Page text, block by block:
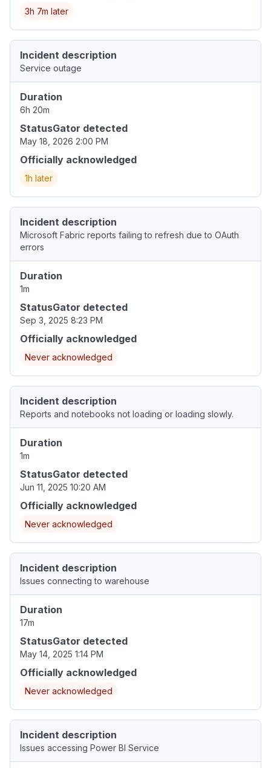
3h 7m later
Incident description
Service outage
Duration
6h 20m
StatusGator detected
May 18, 2026 2:00 PM
Officially acknowledged
1h later
Incident description
Microsoft Fabric reports failing to refresh due to OAuth
errors
Duration
1m
StatusGator detected
Sep 3, 2025 8:23 PM
Officially acknowledged
Never acknowledged
Incident description
Reports and notebooks not loading or loading slowly.
Duration
1m
StatusGator detected
Jun 11, 2025 10:20 AM
Officially acknowledged
Never acknowledged
Incident description
Issues connecting to warehouse
Duration
17m
StatusGator detected
May 14, 2025 1:14 PM
Officially acknowledged
Never acknowledged
Incident description
Issues accessing Power BI Service